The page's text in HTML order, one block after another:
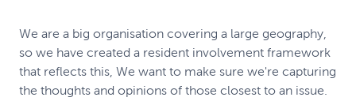
We are a big organisation covering a large geography,
so we have created a resident involvement framework
that reflects this, We want to make sure we're capturing
the thoughts and opinions of those closest to an issue.